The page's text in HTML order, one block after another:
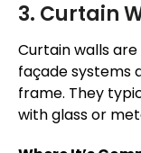
3. Curtain
Curtain walls
façade systems
frame. They
with glass or